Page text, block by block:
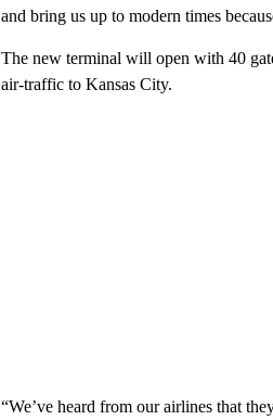
and bring us up to modern times
The new terminal will open with 40
air-traffic to Kansas City.
“We’ve heard from our airlines that